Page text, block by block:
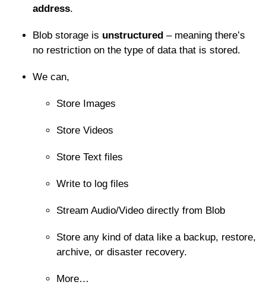
address.
Blob storage is unstructured – meaning there’s
no restriction on the type of data that is stored.
We can,
Store Images
Store Videos
Store Text files
Write to log files
Stream Audio/Video directly from Blob
Store any kind of data like a backup, restore,
archive, or disaster recovery.
More…